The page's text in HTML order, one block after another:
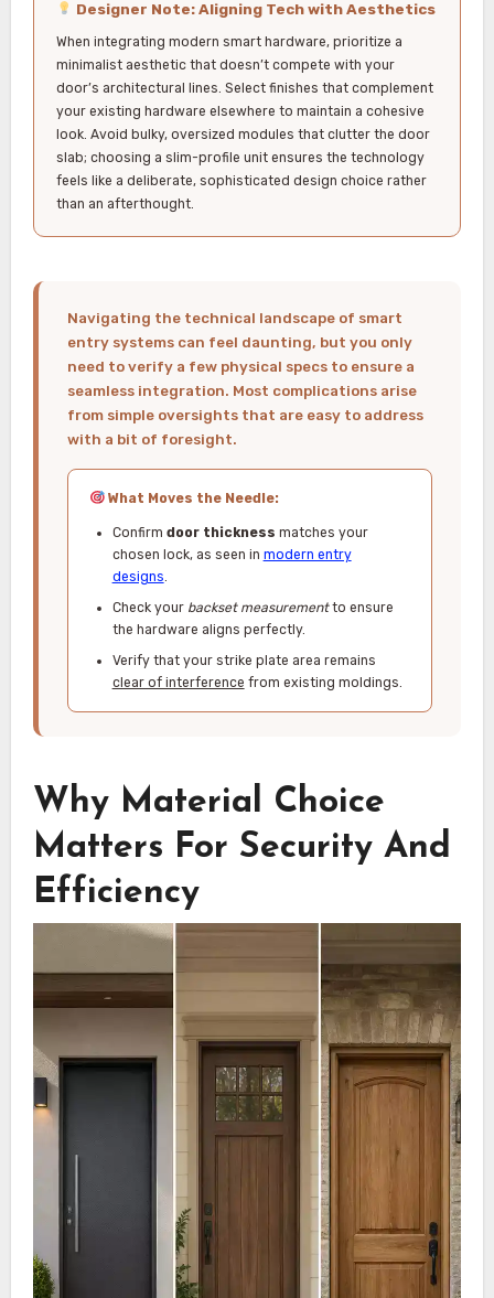
Designer Note: Aligning Tech with Aesthetics
When integrating modern smart hardware, prioritize a
minimalist aesthetic that doesn’t compete with your
door’s architectural lines. Select finishes that complement
your existing hardware elsewhere to maintain a cohesive
look. Avoid bulky, oversized modules that clutter the door
slab; choosing a slim-profile unit ensures the technology
feels like a deliberate, sophisticated design choice rather
than an afterthought.
Navigating the technical landscape of smart
entry systems can feel daunting, but you only
need to verify a few physical specs to ensure a
seamless integration. Most complications arise
from simple oversights that are easy to address
with a bit of foresight.
What Moves the Needle:
Confirm door thickness matches your
chosen lock, as seen in modern entry
designs.
Check your backset measurementto ensure
the hardware aligns perfectly.
Verify that your strike plate area remains
clear of interference from existing moldings.
Why Material Choice
Matters For Security And
Efficiency